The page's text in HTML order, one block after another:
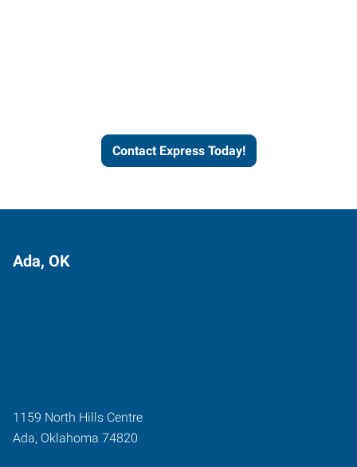
Contact Express Today!
Ada, OK
1159 North Hills Centre
Ada, Oklahoma 74820